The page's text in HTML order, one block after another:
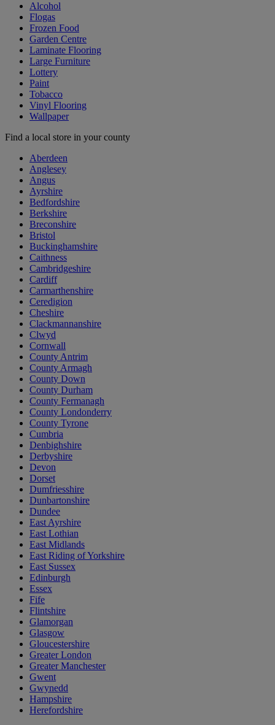
Alcohol
Flogas
Frozen Food
Garden Centre
Laminate Flooring
Large Furniture
Lottery
Paint
Tobacco
Vinyl Flooring
Wallpaper
Find a local store in your county
Aberdeen
Anglesey
Angus
Ayrshire
Bedfordshire
Berkshire
Breconshire
Bristol
Buckinghamshire
Caithness
Cambridgeshire
Cardiff
Carmarthenshire
Ceredigion
Cheshire
Clackmannanshire
Clwyd
Cornwall
County Antrim
County Armagh
County Down
County Durham
County Fermanagh
County Londonderry
County Tyrone
Cumbria
Denbighshire
Derbyshire
Devon
Dorset
Dumfriesshire
Dunbartonshire
Dundee
East Ayrshire
East Lothian
East Midlands
East Riding of Yorkshire
East Sussex
Edinburgh
Essex
Fife
Flintshire
Glamorgan
Glasgow
Gloucestershire
Greater London
Greater Manchester
Gwent
Gwynedd
Hampshire
Herefordshire